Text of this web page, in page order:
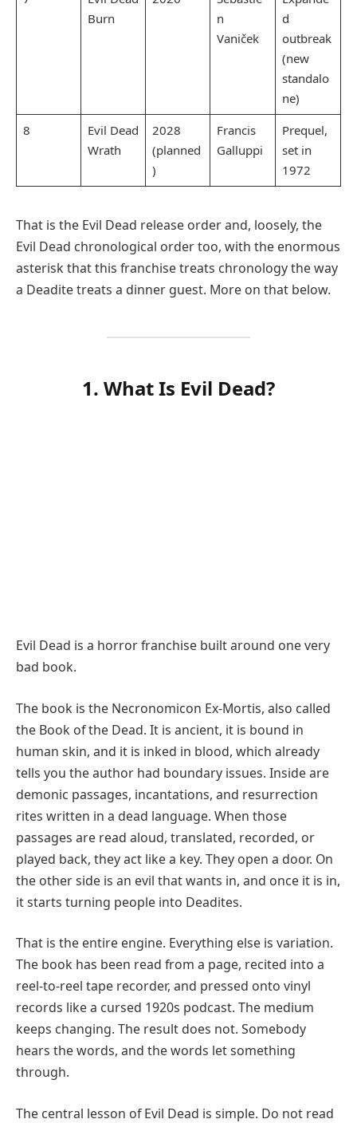
Burn
n
Vaniček
d
outbreak
(new
standalo
ne)
8
Evil Dead
Wrath
2028
(planned
)
Francis
Galluppi
Prequel,
set in
1972
That is the Evil Dead release order and, loosely, the
Evil Dead chronological order too, with the enormous
asterisk that this franchise treats chronology the way
a Deadite treats a dinner guest. More on that below.
1. What Is Evil Dead?
Evil Dead is a horror franchise built around one very
bad book.
The book is the Necronomicon Ex-Mortis, also called
the Book of the Dead. It is ancient, it is bound in
human skin, and it is inked in blood, which already
tells you the author had boundary issues. Inside are
demonic passages, incantations, and resurrection
rites written in a dead language. When those
passages are read aloud, translated, recorded, or
played back, they act like a key. They open a door. On
the other side is an evil that wants in, and once it is in,
it starts turning people into Deadites.
That is the entire engine. Everything else is variation.
The book has been read from a page, recited into a
reel-to-reel tape recorder, and pressed onto vinyl
records like a cursed 1920s podcast. The medium
keeps changing. The result does not. Somebody
hears the words, and the words let something
through.
The central lesson of Evil Dead is simple. Do not read